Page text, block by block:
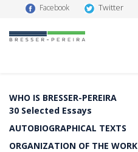
Facebook Twitter
WHO IS BRESSER-PEREIRA
30 Selected Essays
AUTOBIOGRAPHICAL TEXTS
ORGANIZATION OF THE WORK